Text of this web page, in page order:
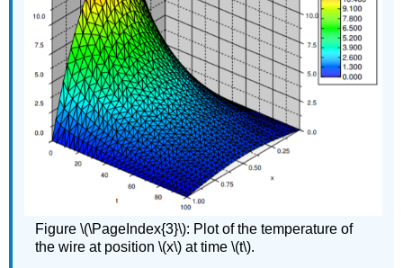
Figure \(\PageIndex{3}\): Plot of the temperature of
the wire at position \(x\) at time \(t\).